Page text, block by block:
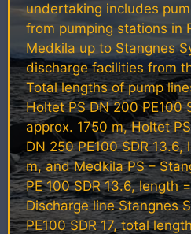
undertaking includes
from pumping stations in
Medkila up to Stangnes
discharge facilities from
Total lengths of pump
Holtet PS DN 200 PE100
approx. 1750 m, Holtet
DN 250 PE100 SDR
m, and Medkila PS –
PE 100 SDR 13.6, length
Discharge line Stangnes
PE100 SDR 17, total